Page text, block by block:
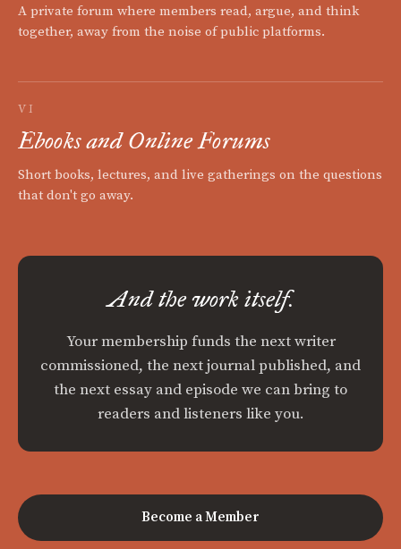
A private forum where members read, argue, and think
together, away from the noise of public platforms.
VI
Ebooks and Online Forums
Short books, lectures, and live gatherings on the questions
that don't go away.
And the work itself.
Your membership funds the next writer
commissioned, the next journal published, and
the next essay and episode we can bring to
readers and listeners like you.
Become a Member